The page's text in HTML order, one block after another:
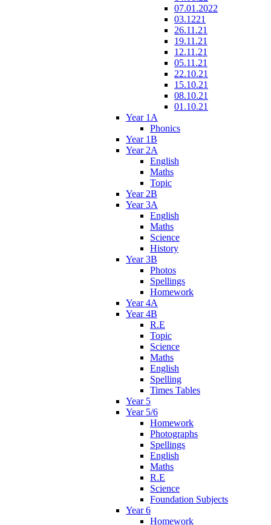
07.01.2022
03.1221
26.11.21
19.11.21
12.11.21
05.11.21
22.10.21
15.10.21
08.10.21
01.10.21
Year 1A
Phonics
Year 1B
Year 2A
English
Maths
Topic
Year 2B
Year 3A
English
Maths
Science
History
Year 3B
Photos
Spellings
Homework
Year 4A
Year 4B
R.E
Topic
Science
Maths
English
Spelling
Times Tables
Year 5
Year 5/6
Homework
Photographs
Spellings
English
Maths
R.E
Science
Foundation Subjects
Year 6
Homework